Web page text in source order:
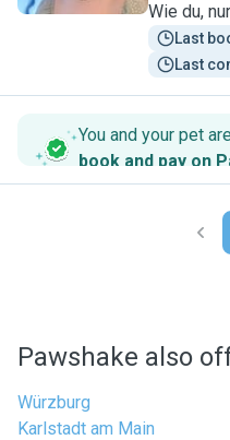
Wie du,
Last
Last
You and your pet
book and pay on
Pawshake also
Würzburg
Karlstadt am Main